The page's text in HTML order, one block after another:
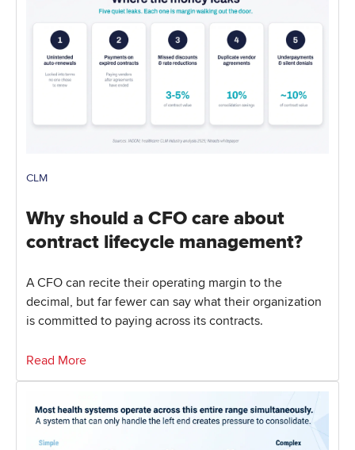
CLM
Why should a CFO care about
contract lifecycle management?
A CFO can recite their operating margin to the
decimal, but far fewer can say what their organization
is committed to paying across its contracts.
Read More